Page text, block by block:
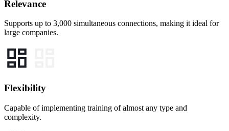
Relevance
Supports up to 3,000 simultaneous connections, making it ideal for
large companies.
Flexibility
Capable of implementing training of almost any type and
complexity.